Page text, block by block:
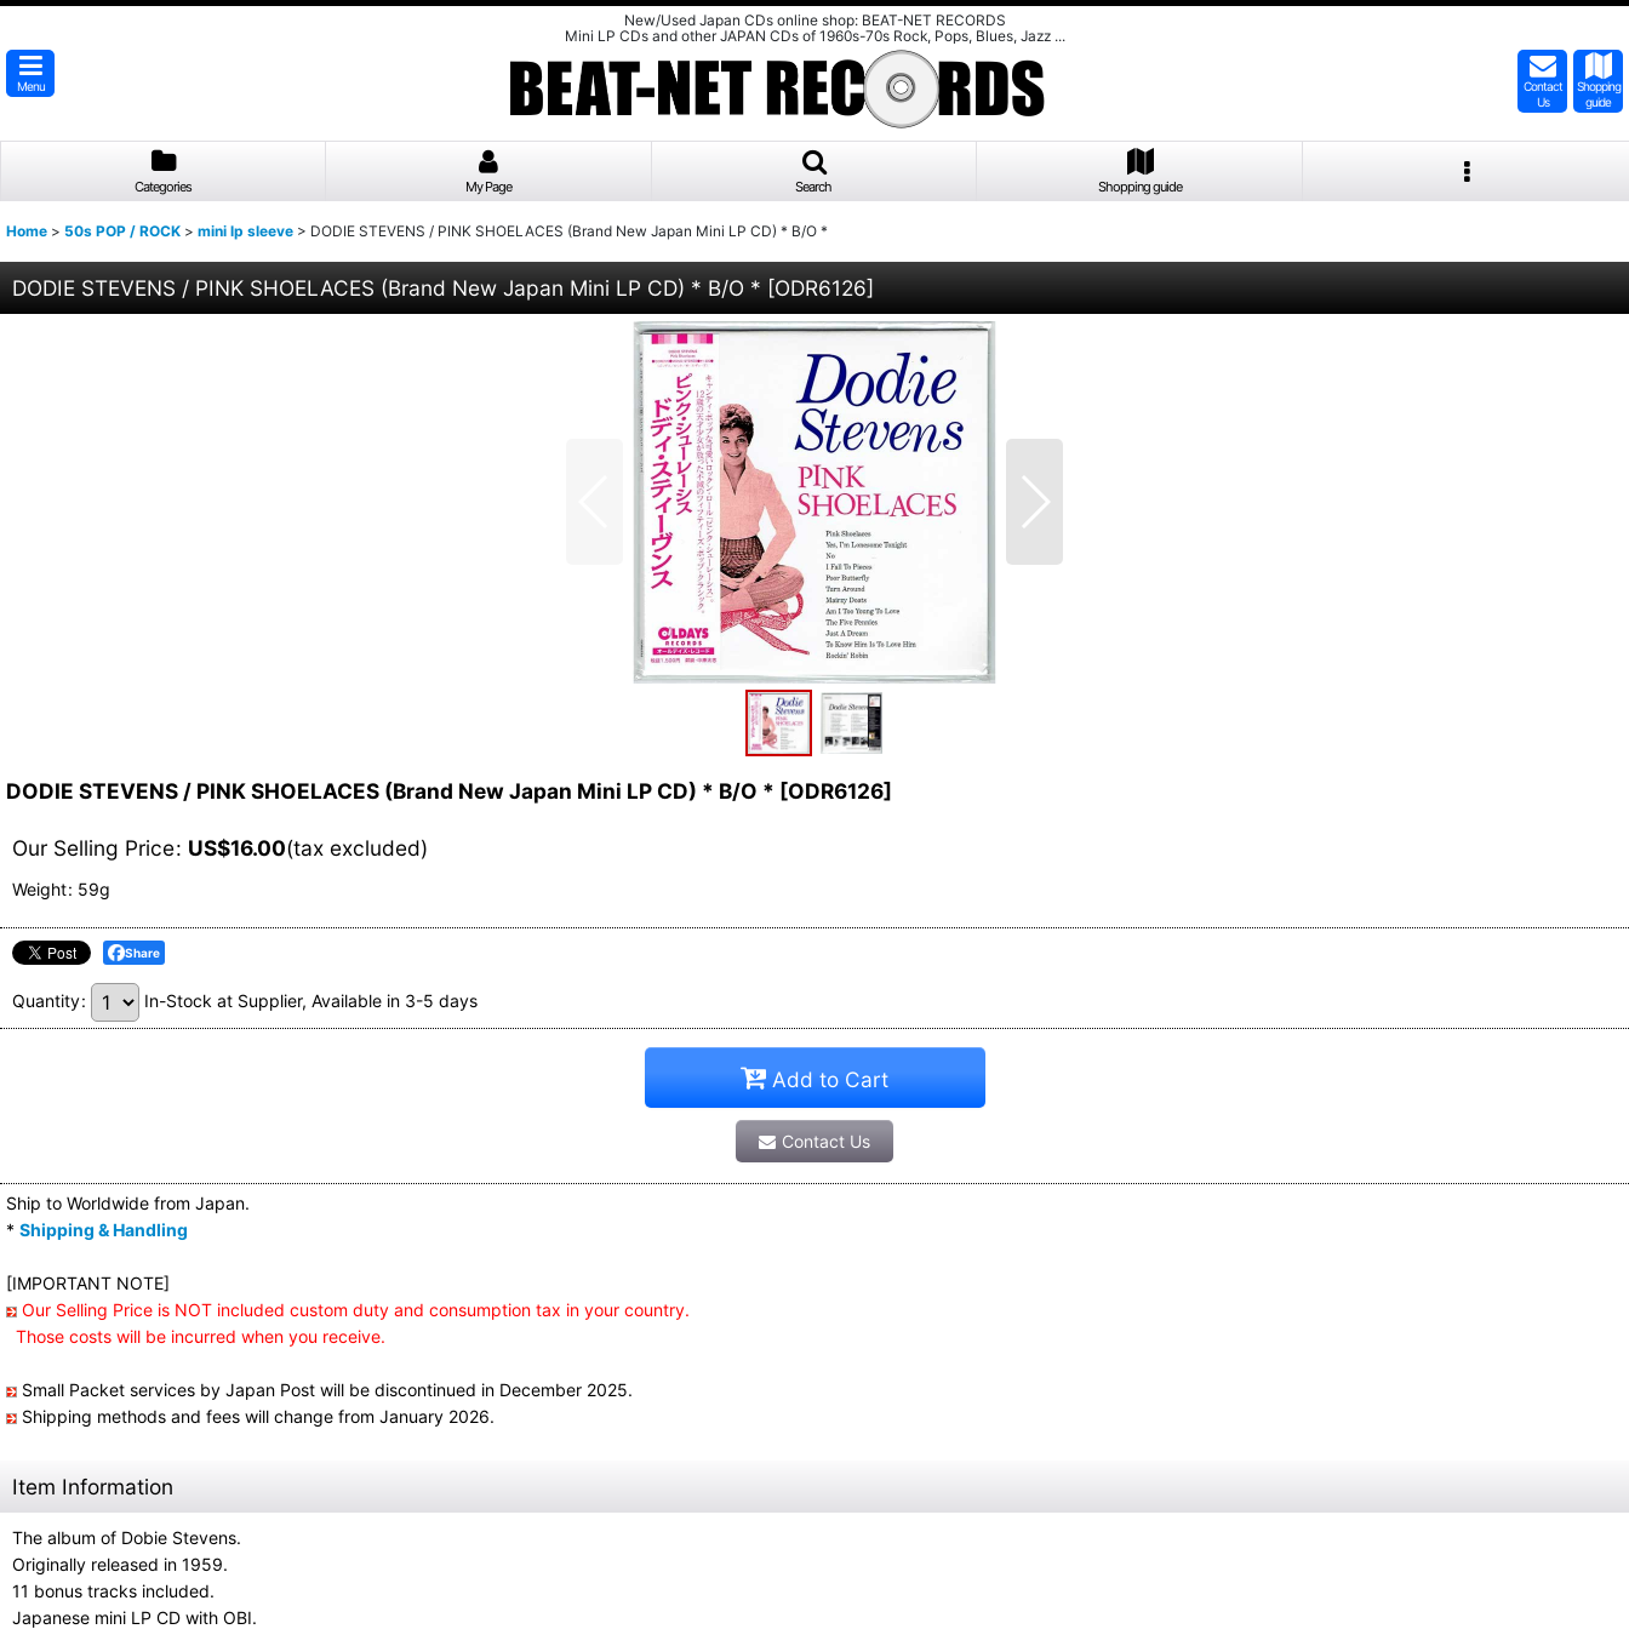
New/Used Japan CDs online shop: BEAT-NET RECORDS
Mini LP CDs and other JAPAN CDs of 1960s-70s Rock, Pops, Blues, Jazz ...
Menu
Contact
Us
Shopping
guide
Categories My Page Search Shopping guide
Home > 50s POP / ROCK > mini lp sleeve > DODIE STEVENS / PINK SHOELACES (Brand New Japan Mini LP CD) * B/O *
DODIE STEVENS / PINK SHOELACES (Brand New Japan Mini LP CD) * B/O * [ODR6126]
DODIE STEVENS / PINK SHOELACES (Brand New Japan Mini LP CD) * B/O * [ODR6126]
Our Selling Price: US$16.00(tax excluded)
Weight: 59g
Share
Quantity: In-Stock at Supplier, Available in 3-5 days
Add to Cart
Contact Us
Ship to Worldwide from Japan.
* Shipping & Handling
[IMPORTANT NOTE]
Our Selling Price is NOT included custom duty and consumption tax in your country.
Those costs will be incurred when you receive.
Small Packet services by Japan Post will be discontinued in December 2025.
Shipping methods and fees will change from January 2026.
Item Information
The album of Dobie Stevens.
Originally released in 1959.
11 bonus tracks included.
Japanese mini LP CD with OBI.